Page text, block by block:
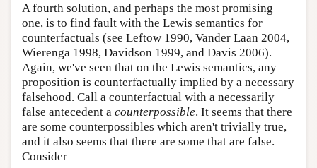
A fourth solution, and perhaps the most promising
one, is to find fault with the Lewis semantics for
counterfactuals (see Leftow 1990, Vander Laan 2004,
Wierenga 1998, Davidson 1999, and Davis 2006).
Again, we've seen that on the Lewis semantics, any
proposition is counterfactually implied by a necessary
falsehood. Call a counterfactual with a necessarily
false antecedent a counterpossible. It seems that there
are some counterpossibles which aren't trivially true,
and it also seems that there are some that are false.
Consider